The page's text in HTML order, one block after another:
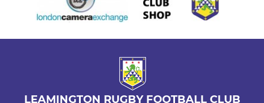
LEAMINGTON RUGBY FOOTBALL CLUB